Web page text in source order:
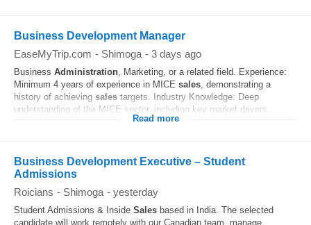
Business Development Manager
EaseMyTrip.com - Shimoga - 3 days ago
Business Administration, Marketing, or a related field. Experience:
Minimum 4 years of experience in MICE sales, demonstrating a
history of achieving sales targets. Industry Knowledge: Deep
understanding of the MICE sector, including key market drivers...
Read more
Business Development Executive – Student
Admissions
Roicians - Shimoga - yesterday
Student Admissions & Inside Sales based in India. The selected
candidate will work remotely with our Canadian team, manage